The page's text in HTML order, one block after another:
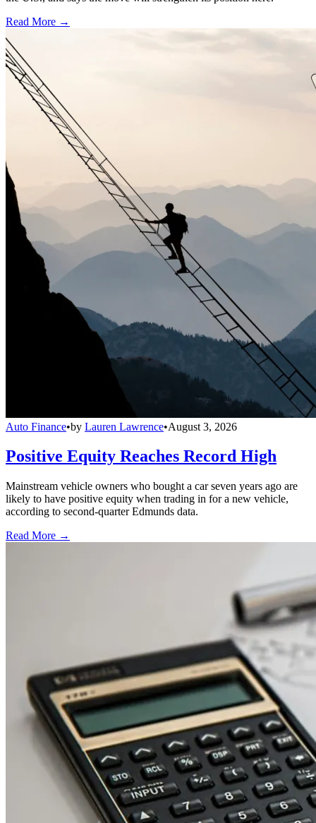
Read More →
Auto Finance•by Lauren Lawrence•August 3, 2026
Positive Equity Reaches Record High
Mainstream vehicle owners who bought a car seven years ago are
likely to have positive equity when trading in for a new vehicle,
according to second-quarter Edmunds data.
Read More →